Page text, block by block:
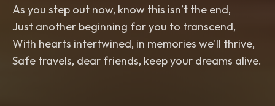
As you step out now, know this isn’t the end,
Just another beginning for you to transcend,
With hearts intertwined, in memories we'll thrive,
Safe travels, dear friends, keep your dreams alive.